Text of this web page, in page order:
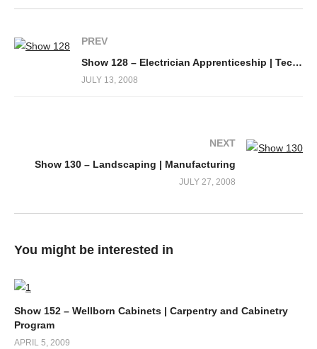
PREV
Show 128 – Electrician Apprenticeship | Technology Training
JULY 13, 2008
NEXT
Show 130 – Landscaping | Manufacturing
JULY 27, 2008
You might be interested in
Show 152 – Wellborn Cabinets | Carpentry and Cabinetry
Program
APRIL 5, 2009